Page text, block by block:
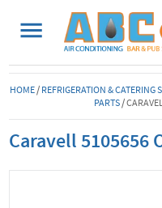
HOME/REFRIGERATION & CATERING
PARTS/
Caravell 5105656